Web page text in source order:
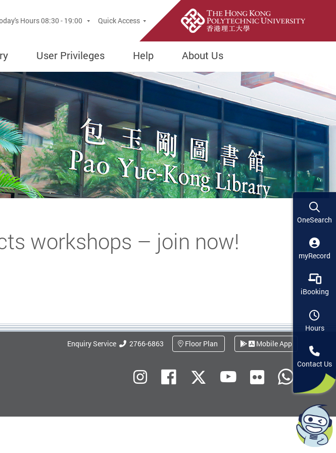
Popup
Hours08:30 - 19:00 Quick Access
User Privileges Help About Us
workshops – join now!
Enquiry Service 2766-6863 Floor Plan Mobile App
InstagramFacebookX (Twitter)
Youtube
Flickr
OneSearch
myRecord
iBooking
Hours
Contact Us